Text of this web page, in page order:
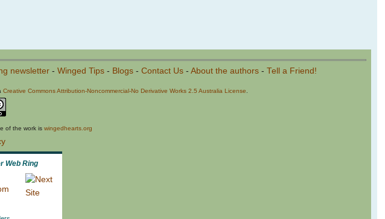
newsletter- Winged Tips- Blogs- Contact Us- About the authors- Tell a Friend!
Creative Commons Attribution-Noncommercial-No Derivative Works 2.5 Australia License
of the work is wingedhearts.org
Web Ring